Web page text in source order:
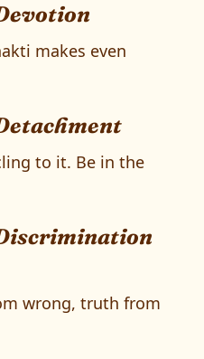
makes even
to it. Be in the
wrong, truth from